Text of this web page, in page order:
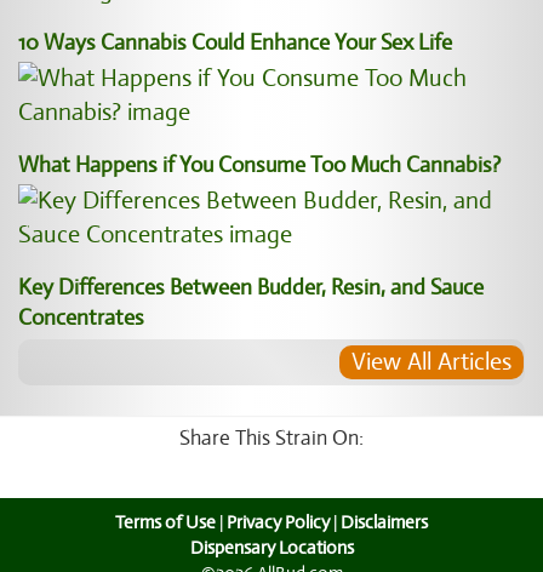
10 Ways Cannabis Could Enhance Your Sex Life
What Happens if You Consume Too Much Cannabis?
Key Differences Between Budder, Resin, and Sauce
Concentrates
View All Articles
Share This Strain On:
Terms of Use | Privacy Policy| Disclaimers
Dispensary Locations